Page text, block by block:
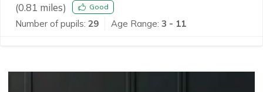
(0.81 miles) Good
Number of pupils: 29 Age Range: 3 - 11